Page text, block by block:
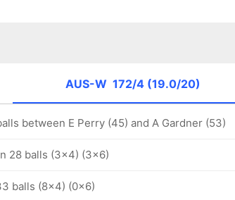
AUS-W 172/4 (19.0/20)
between E Perry (45) and A Gardner (53)
28 balls (3x4) (3x6)
balls (8x4) (0x6)